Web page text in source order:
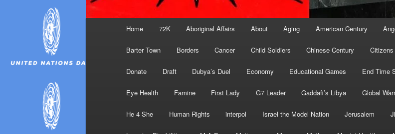
Home 72K Aboriginal Affairs About Aging American Century
Barter Town Borders Cancer Child Soldiers Chinese Century Citizens
Donate Draft Dubya’s Duel Economy Educational Games End Time
Eye Health Famine First Lady G7 Leader Gaddafi’s Libya Global
He 4 She Human Rights interpol Israel the Model Nation Jerusalem